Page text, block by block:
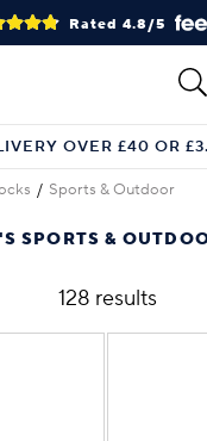
Rated 4.8/5
OVER £40 OR
Sports & Outdoor
SPORTS &
128 results